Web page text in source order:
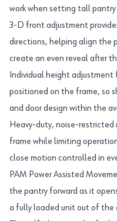
work when setting tall
3-D front adjustment
directions, helping align the
create an even reveal after
Individual height
positioned on the frame, so
and door design within the
Heavy-duty, noise-
frame while limiting
close motion controlled in
PAM Power Assisted
the pantry forward as it
a fully loaded unit out of the